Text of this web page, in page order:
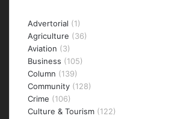
Advertorial (1)
Agriculture (36)
Aviation (3)
Business (105)
Column (139)
Community (128)
Crime (106)
Culture & Tourism (122)